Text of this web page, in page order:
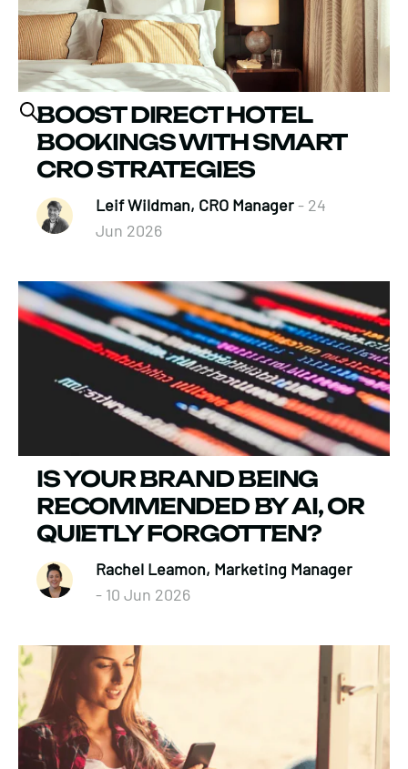
BOOST DIRECT HOTEL
BOOKINGS WITH SMART
CRO STRATEGIES
Leif Wildman, CRO Manager- 24
Jun 2026
IS YOUR BRAND BEING
RECOMMENDED BY AI, OR
QUIETLY FORGOTTEN?
Rachel Leamon, Marketing Manager
- 10 Jun 2026